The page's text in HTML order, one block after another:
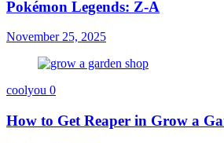
Pokémon Legends: Z-A
November 25, 2025
coolyou 0
How to Get Reaper in Grow a